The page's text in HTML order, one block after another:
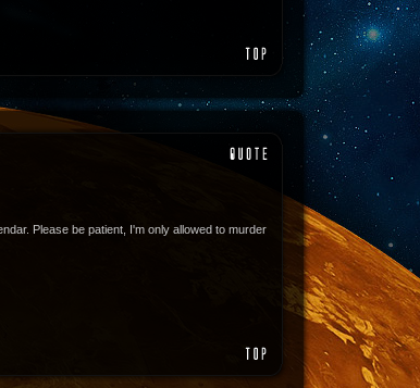
Please be patient, I'm only allowed to murder